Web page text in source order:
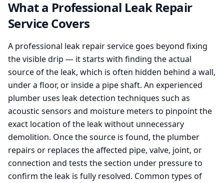
What a Professional Leak Repair
Service Covers
A professional leak repair service goes beyond fixing
the visible drip — it starts with finding the actual
source of the leak, which is often hidden behind a wall,
under a floor, or inside a pipe shaft. An experienced
plumber uses leak detection techniques such as
acoustic sensors and moisture meters to pinpoint the
exact location of the leak without unnecessary
demolition. Once the source is found, the plumber
repairs or replaces the affected pipe, valve, joint, or
connection and tests the section under pressure to
confirm the leak is fully resolved. Common types of